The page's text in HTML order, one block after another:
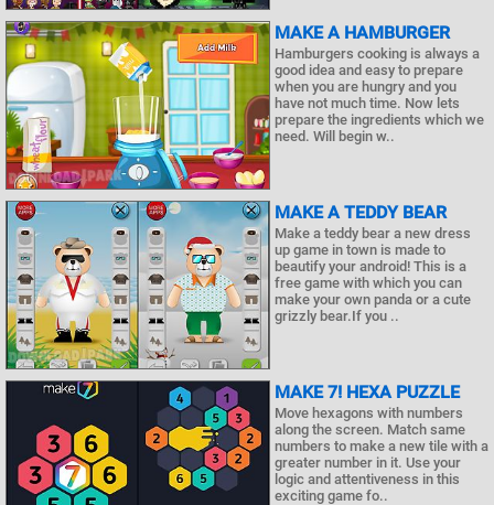
MAKE A HAMBURGER
Hamburgers cooking is always a
good idea and easy to prepare
when you are hungry and you
have not much time. Now lets
prepare the ingredients which we
need. Will begin w..
MAKE A TEDDY BEAR
Make a teddy bear a new dress
up game in town is made to
beautify your android! This is a
free game with which you can
make your own panda or a cute
grizzly bear.If you ..
MAKE 7! HEXA PUZZLE
Move hexagons with numbers
along the screen. Match same
numbers to make a new tile with a
greater number in it. Use your
logic and attentiveness in this
exciting game fo..